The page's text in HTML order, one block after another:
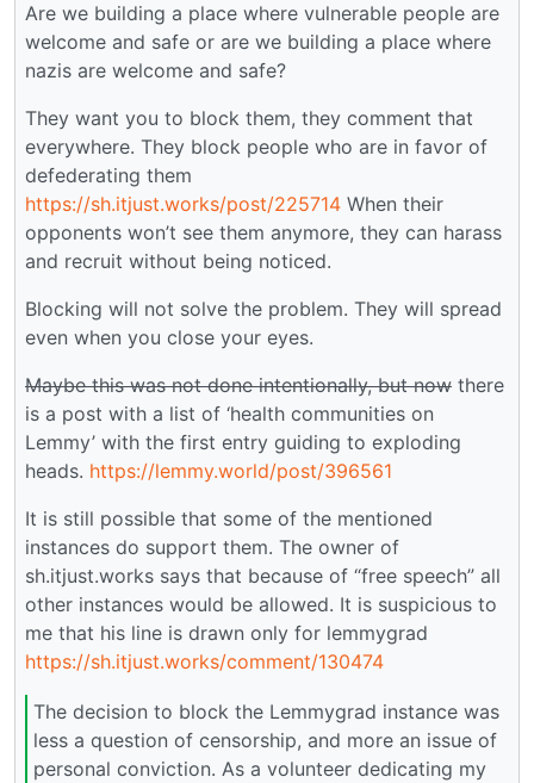
Are we building a place where vulnerable people are
welcome and safe or are we building a place where
nazis are welcome and safe?
They want you to block them, they comment that
everywhere. They block people who are in favor of
defederating them
https://sh.itjust.works/post/225714 When their
opponents won’t see them anymore, they can harass
and recruit without being noticed.
Blocking will not solve the problem. They will spread
even when you close your eyes.
Maybe this was not done intentionally, but now there
is a post with a list of ‘health communities on
Lemmy’ with the first entry guiding to exploding
heads. https://lemmy.world/post/396561
It is still possible that some of the mentioned
instances do support them. The owner of
sh.itjust.works says that because of “free speech” all
other instances would be allowed. It is suspicious to
me that his line is drawn only for lemmygrad
https://sh.itjust.works/comment/130474
The decision to block the Lemmygrad instance was
less a question of censorship, and more an issue of
personal conviction. As a volunteer dedicating my